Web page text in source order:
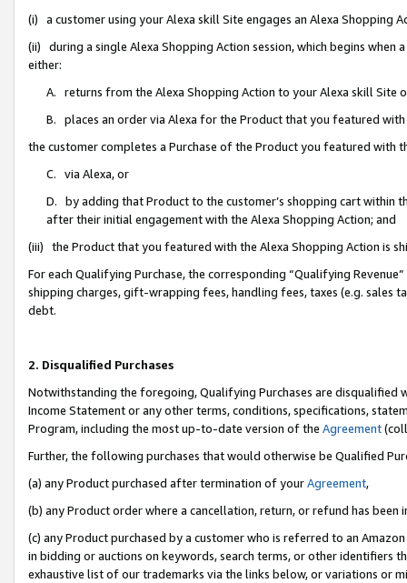
(i) a customer using your Alexa skill Site engages an Alexa Shopping
(ii) during a single Alexa Shopping Action session, which begins when
either:
A. returns from the Alexa Shopping Action to your Alexa skill Site
B. places an order via Alexa for the Product that you featured with
the customer completes a Purchase of the Product you featured with
C. via Alexa, or
D. by adding that Product to the customer’s shopping cart within
after their initial engagement with the Alexa Shopping Action; and
(iii) the Product that you featured with the Alexa Shopping Action is
For each Qualifying Purchase, the corresponding “Qualifying
shipping charges, gift-wrapping fees, handling fees, taxes (e.g. sales
debt.
2. Disqualified Purchases
Notwithstanding the foregoing, Qualifying Purchases are disqualified
Income Statement or any other terms, conditions, specifications,
Program, including the most up-to-date version of the Agreement
Further, the following purchases that would otherwise be Qualified
(a) any Product purchased after termination of yourAgreement,
(b) any Product order where a cancellation, return, or refund has been
(c) any Product purchased by a customer who is referred to an
in bidding or auctions on keywords, search terms, or other identifiers
exhaustive list of our trademarks via the links below, or variations or